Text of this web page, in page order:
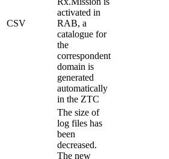
CSV
activated in
RAB, a
catalogue for
the
correspondent
domain is
generated
automatically
in the ZTC
The size of
log files has
been
decreased.
The new